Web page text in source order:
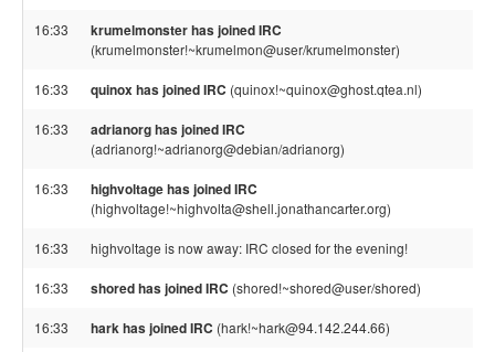
16:33 krumelmonster has joined IRC
(krumelmonster!~krumelmon@user/krumelmonster)
16:33 quinox has joined IRC (quinox!~quinox@ghost.qtea.nl)
16:33 adrianorg has joined IRC
(adrianorg!~adrianorg@debian/adrianorg)
16:33 highvoltage has joined IRC
(highvoltage!~highvolta@shell.jonathancarter.org)
16:33 highvoltage is now away: IRC closed for the evening!
16:33 shored has joined IRC (shored!~shored@user/shored)
16:33 hark has joined IRC (hark!~hark@94.142.244.66)